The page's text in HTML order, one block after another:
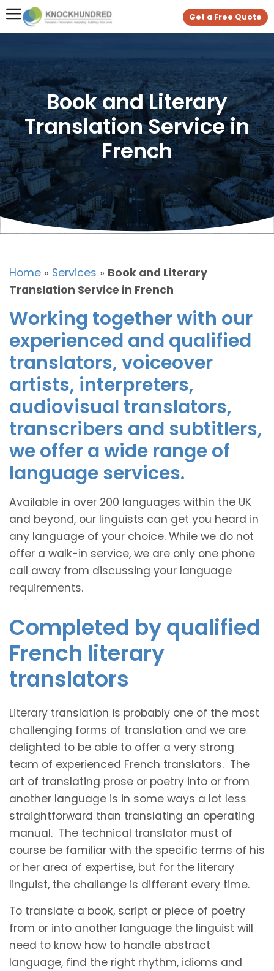
Get a Free Quote
Book and Literary
Translation Service in
French
Home » Services » Book and Literary
Translation Service in French
Working together with our
experienced and qualified
translators, voiceover
artists, interpreters,
audiovisual translators,
transcribers and subtitlers,
we offer a wide range of
language services.
Available in over 200 languages within the UK
and beyond, our linguists can get you heard in
any language of your choice. While we do not
offer a walk-in service, we are only one phone
call away from discussing your language
requirements.
Completed by qualified
French literary
translators
Literary translation is probably one of the most
challenging forms of translation and we are
delighted to be able to offer a very strong
team of experienced French translators. The
art of translating prose or poetry into or from
another language is in some ways a lot less
straightforward than translating an operating
manual. The technical translator must of
course be familiar with the specific terms of his
or her area of expertise, but for the literary
linguist, the challenge is different every time.
To translate a book, script or piece of poetry
from or into another language the linguist will
need to know how to handle abstract
language, find the right rhythm, idioms and